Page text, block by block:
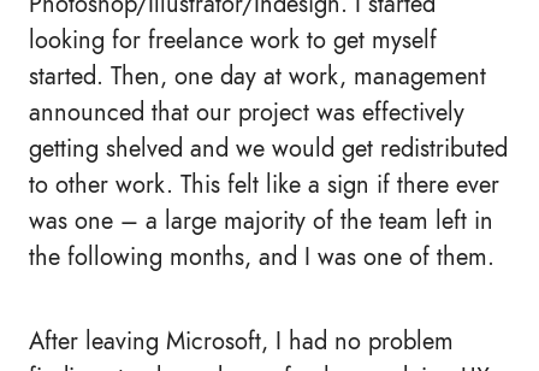
looking for freelance work to get myself
started. Then, one day at work, management
announced that our project was effectively
getting shelved and we would get redistributed
to other work. This felt like a sign if there ever
was one – a large majority of the team left in
the following months, and I was one of them.
After leaving Microsoft, I had no problem